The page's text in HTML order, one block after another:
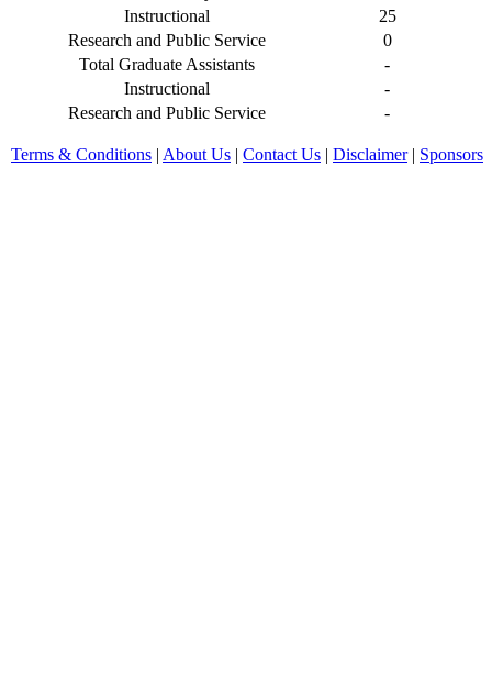
Instructional
25
Research and Public Service
0
Total Graduate Assistants
-
Instructional
-
Research and Public Service
-
Terms & Conditions | About Us | Contact Us | Disclaimer| Sponsors